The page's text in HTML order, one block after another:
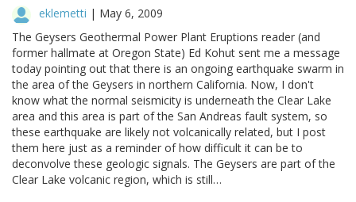
eklemetti | May 6, 2009
The Geysers Geothermal Power Plant Eruptions reader (and
former hallmate at Oregon State) Ed Kohut sent me a message
today pointing out that there is an ongoing earthquake swarm in
the area of the Geysers in northern California. Now, I don't
know what the normal seismicity is underneath the Clear Lake
area and this area is part of the San Andreas fault system, so
these earthquake are likely not volcanically related, but I post
them here just as a reminder of how difficult it can be to
deconvolve these geologic signals. The Geysers are part of the
Clear Lake volcanic region, which is still…